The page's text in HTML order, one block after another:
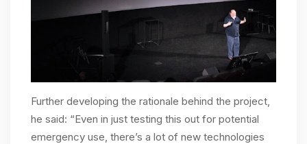
Further developing the rationale behind the project,
he said: “Even in just testing this out for potential
emergency use, there’s a lot of new technologies